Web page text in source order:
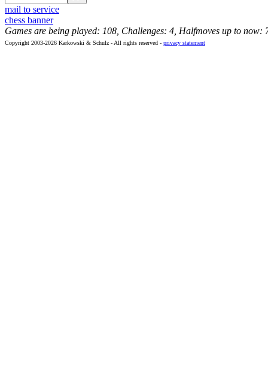
mail to service
chess banner
Games are being played: 108, Challenges: 4, Halfmoves up to now:
Copyright 2003-2026 Karkowski & Schulz - All rights reserved - privacy statement